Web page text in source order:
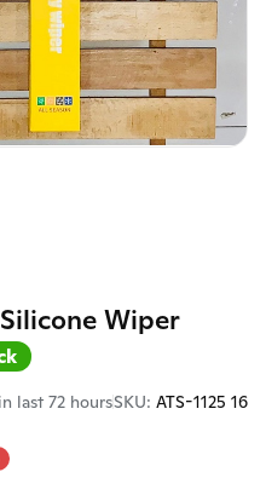
Wiper
last 72 hoursSKU: ATS-1125 16